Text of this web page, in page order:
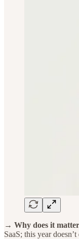
→ Why does it
SaaS; this year